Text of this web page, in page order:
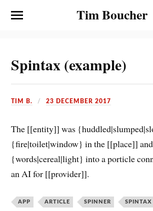
Tim Boucher
Spintax (example)
TIM B. 23 DECEMBER 2017
The [[entity]] was
{fire|toilet|window} in the [[place]]
{words|cereal|light} into a porticle
an AI for [[provider]].
APP ARTICLE SPINNER SPINTAX